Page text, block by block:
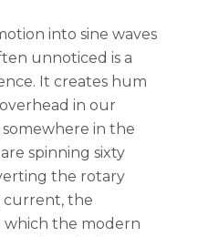
into sine waves
unnoticed is a
It creates hum
in our
in the
spinning sixty
the rotary
current, the
which the modern